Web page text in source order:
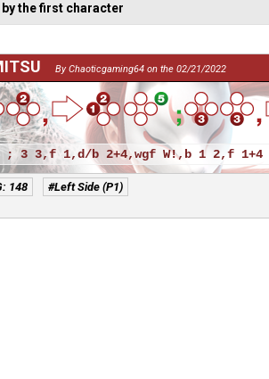
the first character
By Chaoticgaming64 on the 02/21/2022
; 3 3,f 1,d/b 2+4,wgf W!,b 1 2,f 1+4
148 #Left Side (P1)